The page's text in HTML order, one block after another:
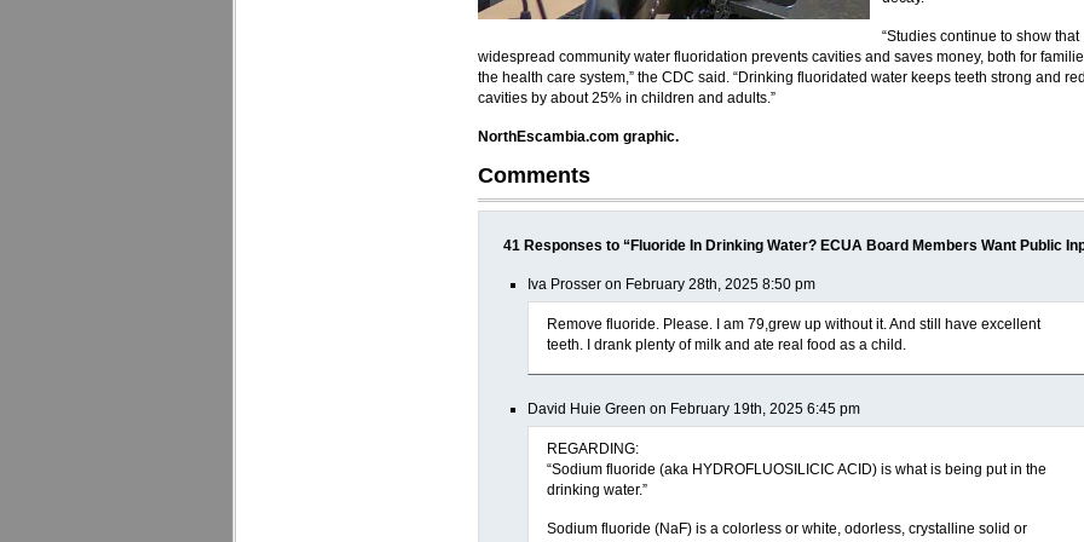
“Studies continue to show that
widespread community water fluoridation prevents cavities and saves money, both for
the health care system,” the CDC said. “Drinking fluoridated water keeps teeth strong and
cavities by about 25% in children and adults.”
NorthEscambia.com graphic.
Comments
41 Responses to “Fluoride In Drinking Water? ECUA Board Members Want Public
Iva Prosser on February 28th, 2025 8:50 pm
Remove fluoride. Please. I am 79,grew up without it. And still have excellent
teeth. I drank plenty of milk and ate real food as a child.
David Huie Green on February 19th, 2025 6:45 pm
REGARDING:
“Sodium fluoride (aka HYDROFLUOSILICIC ACID) is what is being put in the
drinking water.”
Sodium fluoride (NaF) is a colorless or white, odorless, crystalline solid or